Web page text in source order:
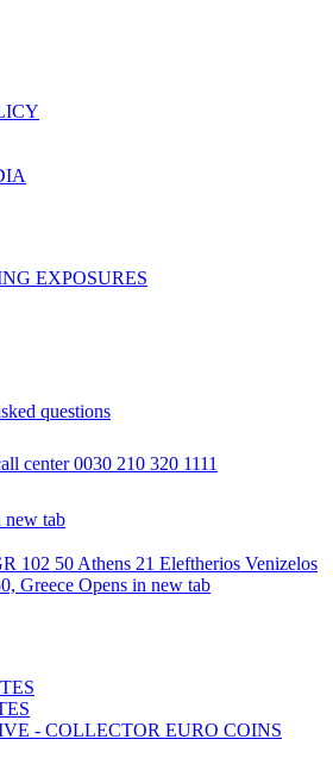
EXPOSURES
questions
center 0030 210 320 1111
new tab
102 50 Athens 21 Eleftherios Venizelos
Greece Opens in new tab
- COLLECTOR EURO COINS